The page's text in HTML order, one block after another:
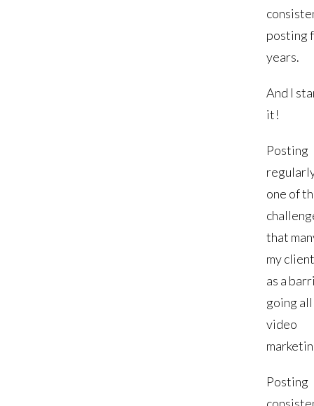
posting
years.
And I
it!
Posting
one of
that
my
as a
going
video
Posting